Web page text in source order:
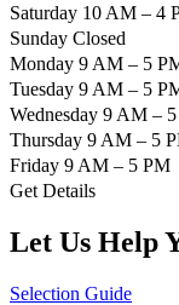
Saturday 10 AM – 4
Sunday Closed
Monday 9 AM – 5
Tuesday 9 AM – 5
Wednesday 9 AM –
Thursday 9 AM – 5
Friday 9 AM – 5 PM
Get Details
Let Us Help
Selection Guide